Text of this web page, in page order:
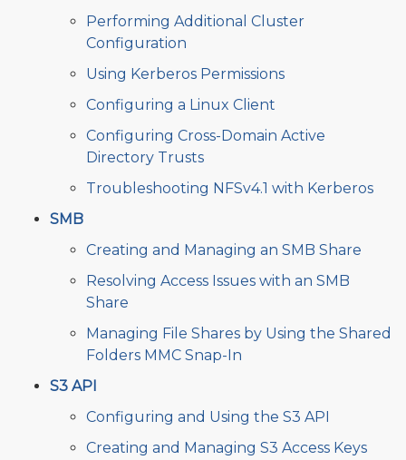
Performing Additional Cluster
Configuration
Using Kerberos Permissions
Configuring a Linux Client
Configuring Cross-Domain Active
Directory Trusts
Troubleshooting NFSv4.1 with Kerberos
SMB
Creating and Managing an SMB Share
Resolving Access Issues with an SMB
Share
Managing File Shares by Using the Shared
Folders MMC Snap-In
S3 API
Configuring and Using the S3 API
Creating and Managing S3 Access Keys